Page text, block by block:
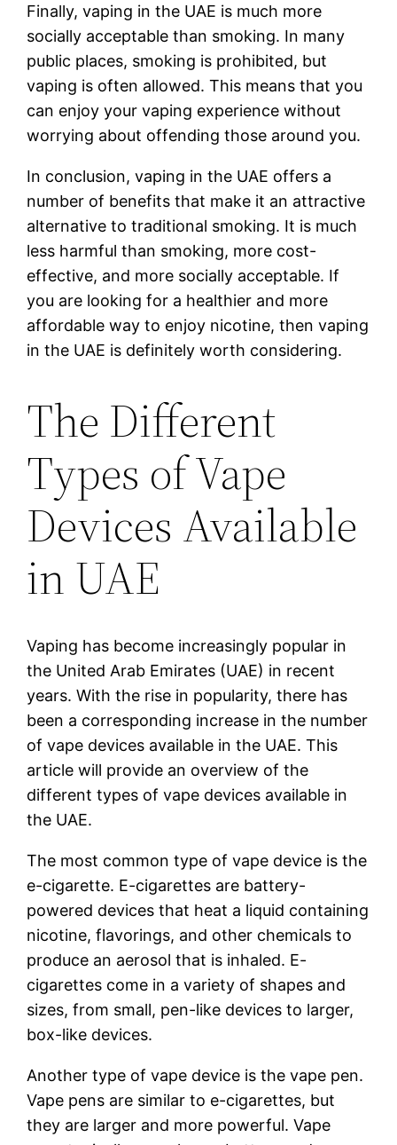
Finally, vaping in the UAE is much more
socially acceptable than smoking. In many
public places, smoking is prohibited, but
vaping is often allowed. This means that you
can enjoy your vaping experience without
worrying about offending those around you.
In conclusion, vaping in the UAE offers a
number of benefits that make it an attractive
alternative to traditional smoking. It is much
less harmful than smoking, more cost-
effective, and more socially acceptable. If
you are looking for a healthier and more
affordable way to enjoy nicotine, then vaping
in the UAE is definitely worth considering.
The Different
Types of Vape
Devices Available
in UAE
Vaping has become increasingly popular in
the United Arab Emirates (UAE) in recent
years. With the rise in popularity, there has
been a corresponding increase in the number
of vape devices available in the UAE. This
article will provide an overview of the
different types of vape devices available in
the UAE.
The most common type of vape device is the
e-cigarette. E-cigarettes are battery-
powered devices that heat a liquid containing
nicotine, flavorings, and other chemicals to
produce an aerosol that is inhaled. E-
cigarettes come in a variety of shapes and
sizes, from small, pen-like devices to larger,
box-like devices.
Another type of vape device is the vape pen.
Vape pens are similar to e-cigarettes, but
they are larger and more powerful. Vape